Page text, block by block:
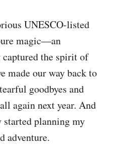
UNESCO-listed
magic—an
the spirit of
made our way back to
goodbyes and
again next year. And
started planning my
adventure.